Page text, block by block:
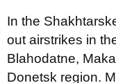
In the
out airstrikes in
Blahodatne,
Donetsk region.